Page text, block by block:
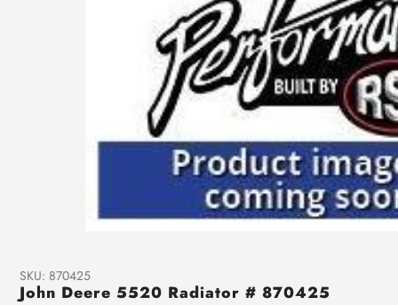
SKU: 870425
John Deere 5520 Radiator # 870425